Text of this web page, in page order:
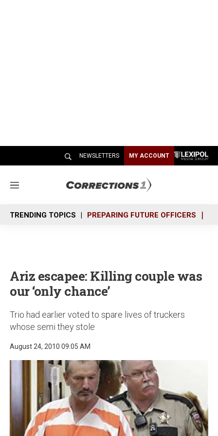
NEWSLETTERS MY ACCOUNT
M
n
u
TRENDING TOPICS PREPARING FUTURE OFFICERS
Ariz escapee: Killing couple was
our ‘only chance’
Trio had earlier voted to spare lives of truckers
whose semi they stole
August 24, 2010 09:05 AM